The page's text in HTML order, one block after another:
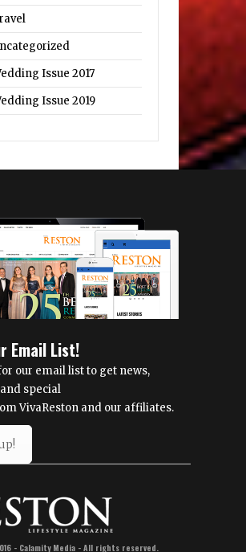
Issue 2017
Issue 2019
Email List!
our email list to get news,
special
VivaReston and our affiliates.
- Calamity Media - All rights reserved.